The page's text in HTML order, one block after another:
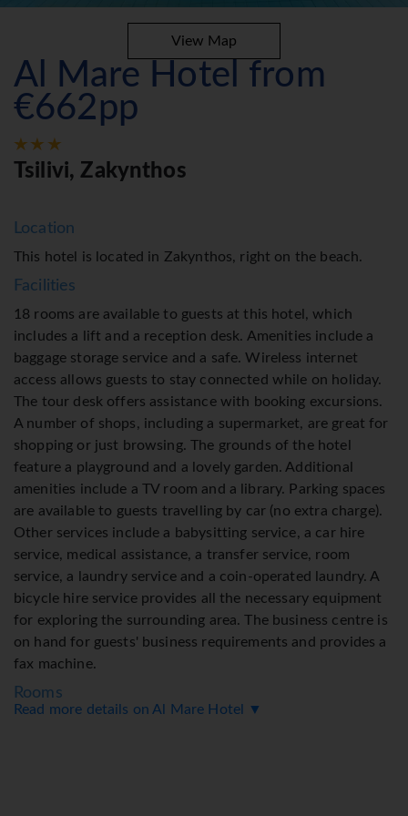
View Map
Al Mare Hotel from
€662pp
Tsilivi, Zakynthos
Location
This hotel is located in Zakynthos, right on the beach.
Facilities
18 rooms are available to guests at this hotel, which
includes a lift and a reception desk. Amenities include a
baggage storage service and a safe. Wireless internet
access allows guests to stay connected while on holiday.
The tour desk offers assistance with booking excursions.
A number of shops, including a supermarket, are great for
shopping or just browsing. The grounds of the hotel
feature a playground and a lovely garden. Additional
amenities include a TV room and a library. Parking spaces
are available to guests travelling by car (no extra charge).
Other services include a babysitting service, a car hire
service, medical assistance, a transfer service, room
service, a laundry service and a coin-operated laundry. A
bicycle hire service provides all the necessary equipment
for exploring the surrounding area. The business centre is
on hand for guests' business requirements and provides a
fax machine.
Rooms
Read more details on Al Mare Hotel ▼